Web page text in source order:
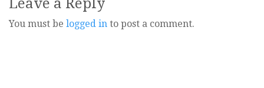
Leave a Reply
You must be logged in to post a comment.